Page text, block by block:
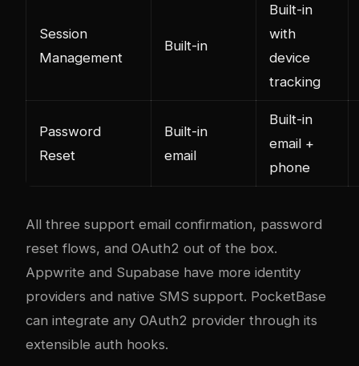
Session
Management
Built-in
Built-in
with
device
tracking
Password
Reset
Built-in
email
Built-in
email +
phone
All three support email confirmation, password
reset flows, and OAuth2 out of the box.
Appwrite and Supabase have more identity
providers and native SMS support. PocketBase
can integrate any OAuth2 provider through its
extensible auth hooks.